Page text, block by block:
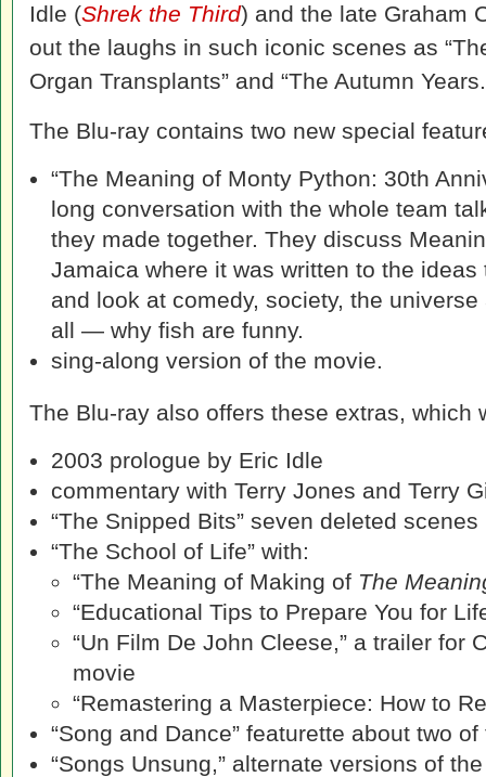
Idle (Shrek the Third) and the late Graham
out the laughs in such iconic scenes as
Organ Transplants” and “The Autumn
The Blu-ray contains two new special
“The Meaning of Monty Python: 30th
long conversation with the whole team
they made together. They discuss
Jamaica where it was written to the ideas
and look at comedy, society, the
all — why fish are funny.
sing-along version of the movie.
The Blu-ray also offers these extras, which
2003 prologue by Eric Idle
commentary with Terry Jones and Terry
“The Snipped Bits” seven deleted scenes
“The School of Life” with:
“The Meaning of Making of The
“Educational Tips to Prepare You for
“Un Film De John Cleese,” a trailer for
movie
“Remastering a Masterpiece: How to
“Song and Dance” featurette about two
“Songs Unsung,” alternate versions of